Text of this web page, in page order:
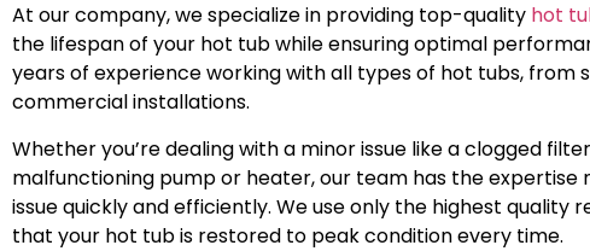
At our company, we specialize in providing top-quality hot
the lifespan of your hot tub while ensuring optimal
years of experience working with all types of hot tubs, from
commercial installations.
Whether you’re dealing with a minor issue like a clogged
malfunctioning pump or heater, our team has the expertise
issue quickly and efficiently. We use only the highest
that your hot tub is restored to peak condition every time.